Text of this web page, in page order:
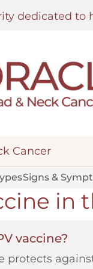
dedicated to
Cancer
Signs &
in
vaccine?
protects